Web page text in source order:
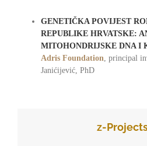
GENETIČKA POVIJEST
REPUBLIKE HRVATSKE:
MITOHONDRIJSKE DNA I
Adris Foundation, principal
Janićijević, PhD
z-